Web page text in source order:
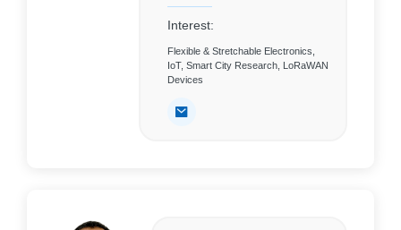
Interest:
Flexible & Stretchable Electronics,
IoT, Smart City Research, LoRaWAN
Devices